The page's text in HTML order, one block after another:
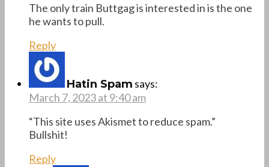
The only train Buttgag is interested in is the one
he wants to pull.
Reply
Hatin Spam says:
March 7, 2023 at 9:40 am
“This site uses Akismet to reduce spam.”
Bullshit!
Reply